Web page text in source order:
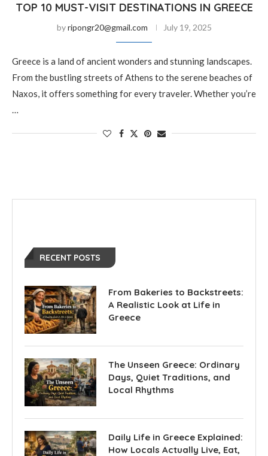
TOP 10 MUST-VISIT DESTINATIONS IN GREECE
byripongr20@gmail.com July 19, 2025
Greece is a land of ancient wonders and stunning landscapes.
From the bustling streets of Athens to the serene beaches of
Naxos, it offers something for every traveler. Whether you’re
…
RECENT POSTS
From Bakeries to Backstreets:
A Realistic Look at Life in
Greece
The Unseen Greece: Ordinary
Days, Quiet Traditions, and
Local Rhythms
Daily Life in Greece Explained:
How Locals Actually Live, Eat,